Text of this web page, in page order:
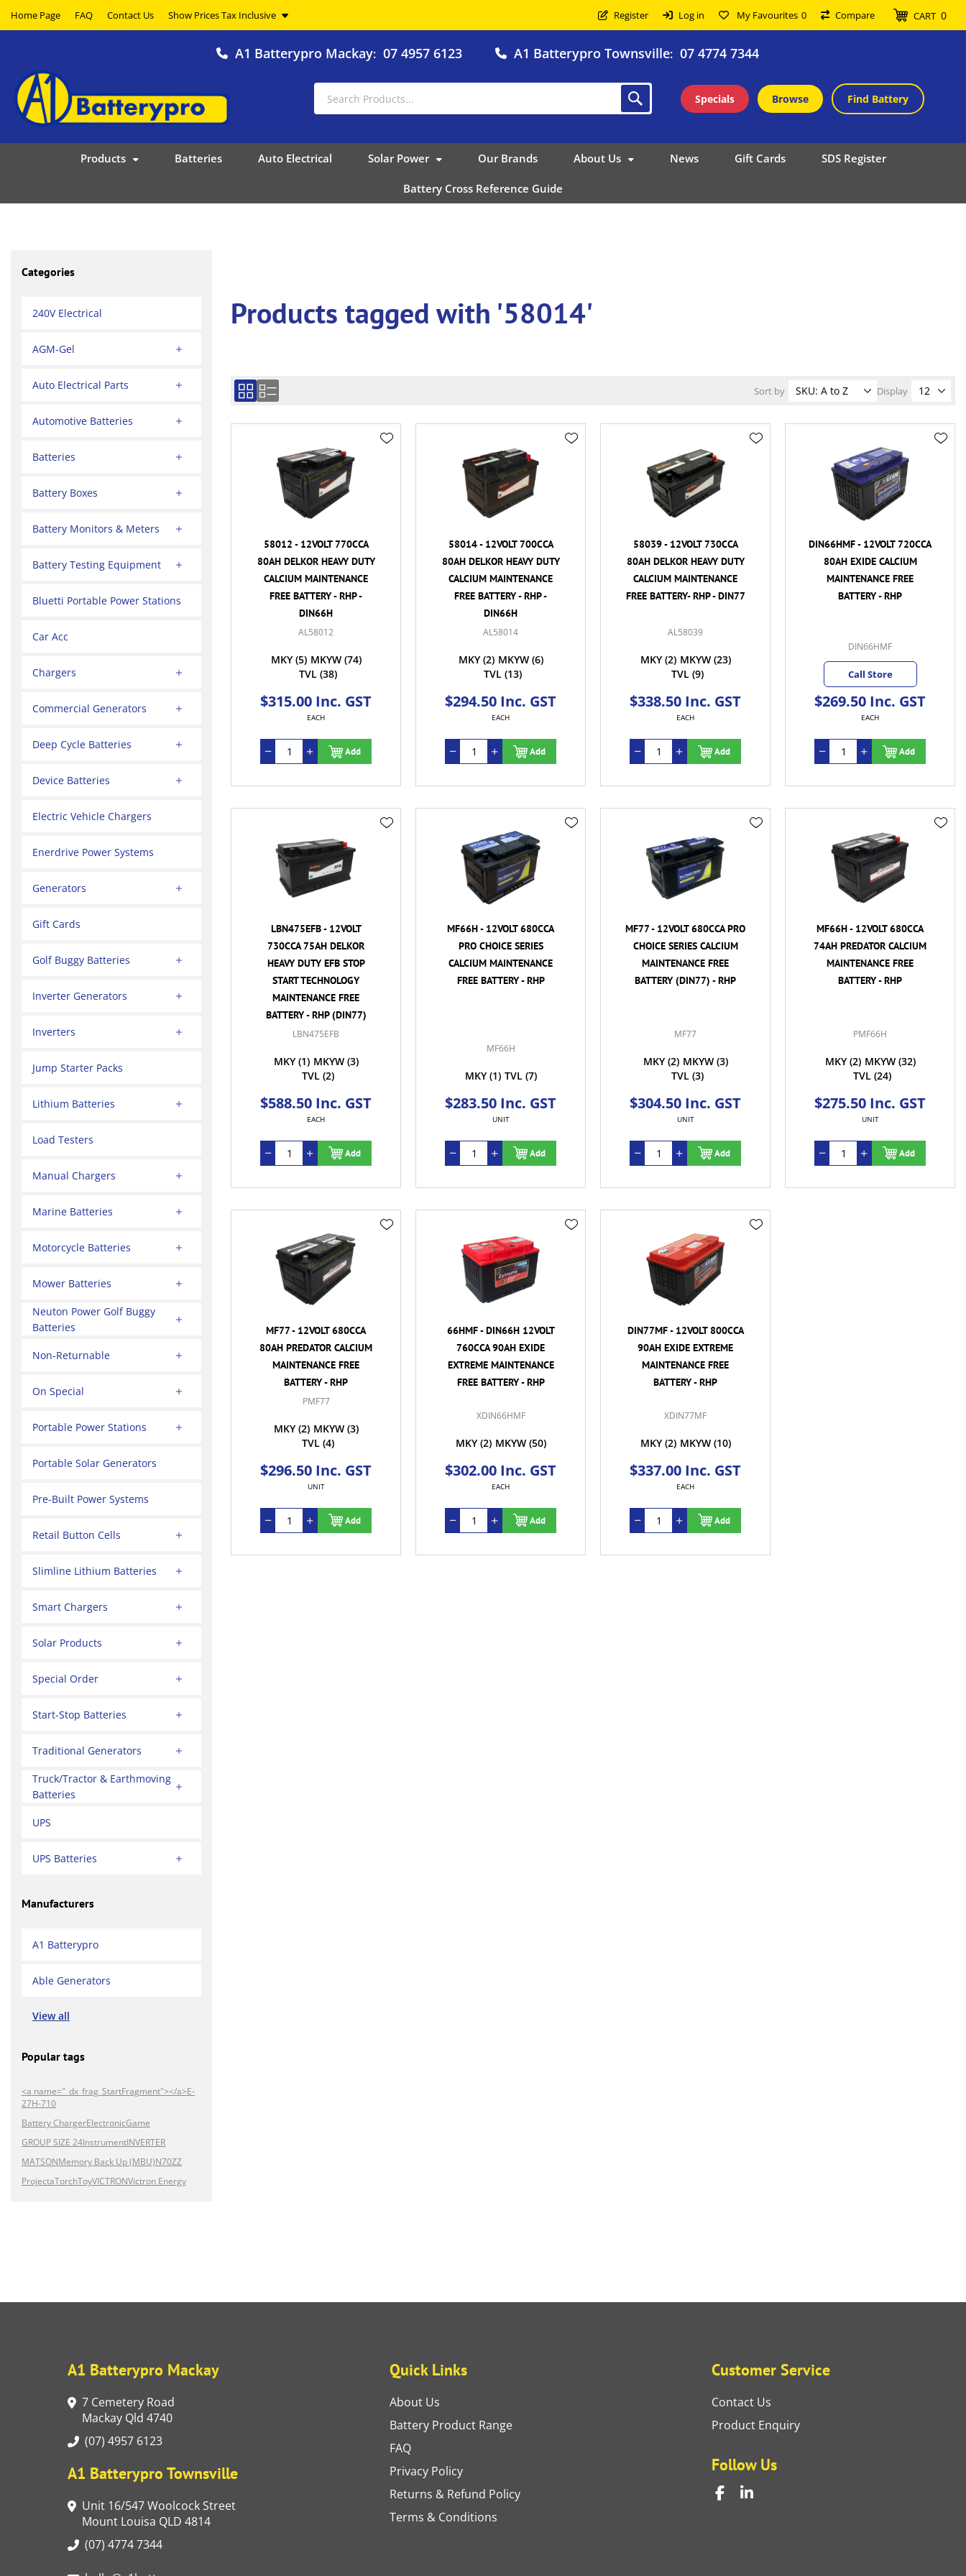
Home Page FAQ Contact Us Register Log in My Favourites 0 Compare CART 0
A1 Batterypro Mackay: 07 4957 6123 A1 Batterypro Townsville: 07 4774 7344
Specials Browse Find Battery
Products Batteries Auto Electrical Solar Power Our Brands About Us News Gift Cards SDS Register
Battery Cross Reference Guide
Categories
240V Electrical
AGM-Gel
Auto Electrical Parts
Automotive Batteries
Batteries
Battery Boxes
Battery Monitors & Meters
Battery Testing Equipment
Bluetti Portable Power Stations
Car Acc
Chargers
Commercial Generators
Deep Cycle Batteries
Device Batteries
Electric Vehicle Chargers
Enerdrive Power Systems
Generators
Gift Cards
Golf Buggy Batteries
Inverter Generators
Inverters
Jump Starter Packs
Lithium Batteries
Load Testers
Manual Chargers
Marine Batteries
Motorcycle Batteries
Mower Batteries
Neuton Power Golf Buggy
Batteries
Non-Returnable
On Special
Portable Power Stations
Portable Solar Generators
Pre-Built Power Systems
Retail Button Cells
Slimline Lithium Batteries
Smart Chargers
Solar Products
Special Order
Start-Stop Batteries
Traditional Generators
Truck/Tractor & Earthmoving
Batteries
UPS
UPS Batteries
Manufacturers
A1 Batterypro
Able Generators
View all
Popular tags
<a name="_dx_frag_StartFragment"></a>E-
27H-710
Battery ChargerElectronicGame
GROUP SIZE 24InstrumentINVERTER
MATSONMemory Back Up (MBU)N70ZZ
ProjectaTorchToyVICTRONVictron Energy
Products tagged with '58014'
Sort by Display
58012 - 12VOLT 770CCA
80AH DELKOR HEAVY DUTY
CALCIUM MAINTENANCE
FREE BATTERY - RHP -
DIN66H
AL58012
MKY (5) MKYW (74)
TVL (38)
$315.00 Inc. GST
EACH
Add
58014 - 12VOLT 700CCA
80AH DELKOR HEAVY DUTY
CALCIUM MAINTENANCE
FREE BATTERY - RHP -
DIN66H
AL58014
MKY (2) MKYW (6)
TVL (13)
$294.50 Inc. GST
EACH
Add
58039 - 12VOLT 730CCA
80AH DELKOR HEAVY DUTY
CALCIUM MAINTENANCE
FREE BATTERY- RHP - DIN77
AL58039
MKY (2) MKYW (23)
TVL (9)
$338.50 Inc. GST
EACH
Add
DIN66HMF - 12VOLT 720CCA
80AH EXIDE CALCIUM
MAINTENANCE FREE
BATTERY - RHP
DIN66HMF
Call Store
$269.50 Inc. GST
EACH
Add
LBN475EFB - 12VOLT
730CCA 75AH DELKOR
HEAVY DUTY EFB STOP
START TECHNOLOGY
MAINTENANCE FREE
BATTERY - RHP (DIN77)
LBN475EFB
MKY (1) MKYW (3)
TVL (2)
$588.50 Inc. GST
EACH
Add
MF66H - 12VOLT 680CCA
PRO CHOICE SERIES
CALCIUM MAINTENANCE
FREE BATTERY - RHP
MF66H
MKY (1) TVL (7)
$283.50 Inc. GST
UNIT
Add
MF77 - 12VOLT 680CCA PRO
CHOICE SERIES CALCIUM
MAINTENANCE FREE
BATTERY (DIN77) - RHP
MF77
MKY (2) MKYW (3)
TVL (3)
$304.50 Inc. GST
UNIT
Add
MF66H - 12VOLT 680CCA
74AH PREDATOR CALCIUM
MAINTENANCE FREE
BATTERY - RHP
PMF66H
MKY (2) MKYW (32)
TVL (24)
$275.50 Inc. GST
UNIT
Add
MF77 - 12VOLT 680CCA
80AH PREDATOR CALCIUM
MAINTENANCE FREE
BATTERY - RHP
PMF77
MKY (2) MKYW (3)
TVL (4)
$296.50 Inc. GST
UNIT
Add
66HMF - DIN66H 12VOLT
760CCA 90AH EXIDE
EXTREME MAINTENANCE
FREE BATTERY - RHP
XDIN66HMF
MKY (2) MKYW (50)
$302.00 Inc. GST
EACH
Add
DIN77MF - 12VOLT 800CCA
90AH EXIDE EXTREME
MAINTENANCE FREE
BATTERY - RHP
XDIN77MF
MKY (2) MKYW (10)
$337.00 Inc. GST
EACH
Add
A1 Batterypro Mackay
7 Cemetery Road
Mackay Qld 4740
(07) 4957 6123
A1 Batterypro Townsville
Unit 16/547 Woolcock Street
Mount Louisa QLD 4814
(07) 4774 7344
Quick Links
About Us
Battery Product Range
FAQ
Privacy Policy
Returns & Refund Policy
Terms & Conditions
Customer Service
Contact Us
Product Enquiry
Follow Us